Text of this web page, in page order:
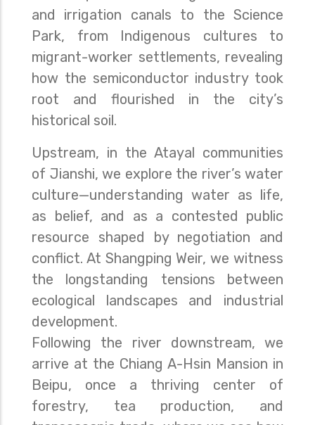
and irrigation canals to the Science
Park, from Indigenous cultures to
migrant-worker settlements, revealing
how the semiconductor industry took
root and flourished in the city’s
historical soil.
Upstream, in the Atayal communities
of Jianshi, we explore the river’s water
culture—understanding water as life,
as belief, and as a contested public
resource shaped by negotiation and
conflict. At Shangping Weir, we witness
the longstanding tensions between
ecological landscapes and industrial
development.
Following the river downstream, we
arrive at the Chiang A-Hsin Mansion in
Beipu, once a thriving center of
forestry, tea production, and